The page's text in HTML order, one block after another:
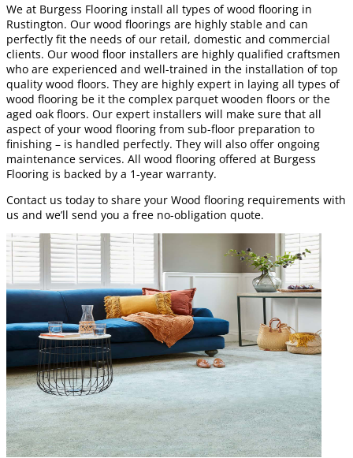
We at Burgess Flooring install all types of wood flooring in
Rustington. Our wood floorings are highly stable and can
perfectly fit the needs of our retail, domestic and commercial
clients. Our wood floor installers are highly qualified craftsmen
who are experienced and well-trained in the installation of top
quality wood floors. They are highly expert in laying all types of
wood flooring be it the complex parquet wooden floors or the
aged oak floors. Our expert installers will make sure that all
aspect of your wood flooring from sub-floor preparation to
finishing – is handled perfectly. They will also offer ongoing
maintenance services. All wood flooring offered at Burgess
Flooring is backed by a 1-year warranty.
Contact us today to share your Wood flooring requirements with
us and we’ll send you a free no-obligation quote.